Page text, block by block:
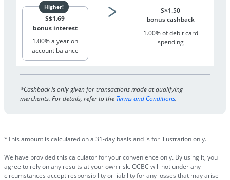
S$1.69
bonus interest
1.00% a year on
account balance
S$1.50
bonus cashback
1.00% of debit card
spending
*Cashback is only given for transactions made at qualifying
merchants. For details, refer to the Terms and Conditions.
*This amount is calculated on a 31-day basis and is for illustration only.
We have provided this calculator for your convenience only. By using it, you
agree to rely on any results at your own risk. OCBC will not under any
circumstances accept responsibility or liability for any losses that may arise